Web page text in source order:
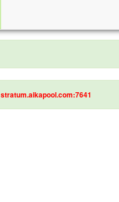
stratum.aikapool.com:7641